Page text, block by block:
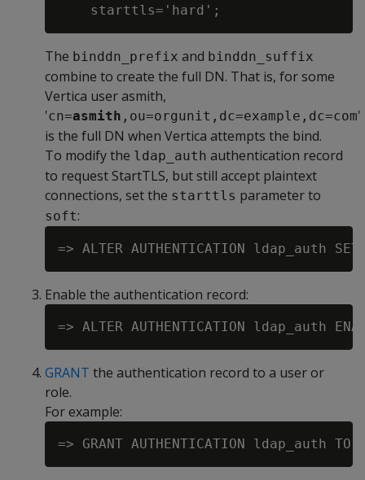
The binddn_prefix and binddn_suffix
combine to create the full DN. That is, for some
Vertica user asmith,
'cn=asmith ,ou=orgunit,dc=example,dc=com'
is the full DN when Vertica attempts the bind.
To modify the ldap_auth authentication record
to request StartTLS, but still accept plaintext
connections, set the starttls parameter to
soft:
Enable the authentication record:
GRANT the authentication record to a user or
role.
For example: